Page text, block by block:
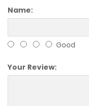
Name:
Good
Your Review: